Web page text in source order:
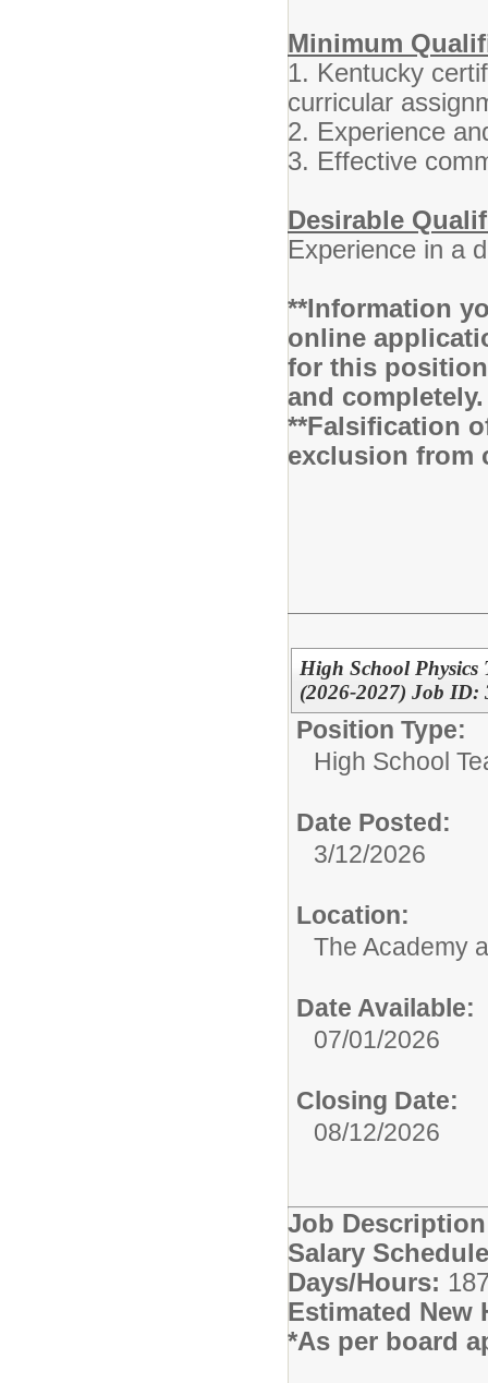
Minimum
1. Kentucky
curricular
2. Experience
3. Effective
Desirable
Experience in a
**Information
online
for this
and
**Falsification
exclusion from
High School Physics
(2026-2027) Job ID:
Position Type:
High School
Date Posted:
3/12/2026
Location:
The Academy
Date Available:
07/01/2026
Closing Date:
08/12/2026
Job
Salary
Days/Hours:
Estimated New
*As per board